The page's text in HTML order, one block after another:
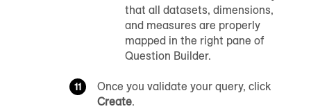
that all datasets, dimensions,
and measures are properly
mapped in the right pane of
Question Builder.
Once you validate your query, click
Create.